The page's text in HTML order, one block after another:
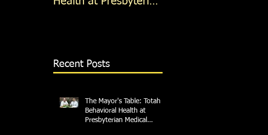
Recent Posts
The Mayor's Table: Totah
Behavioral Health at
Presbyterian Medical